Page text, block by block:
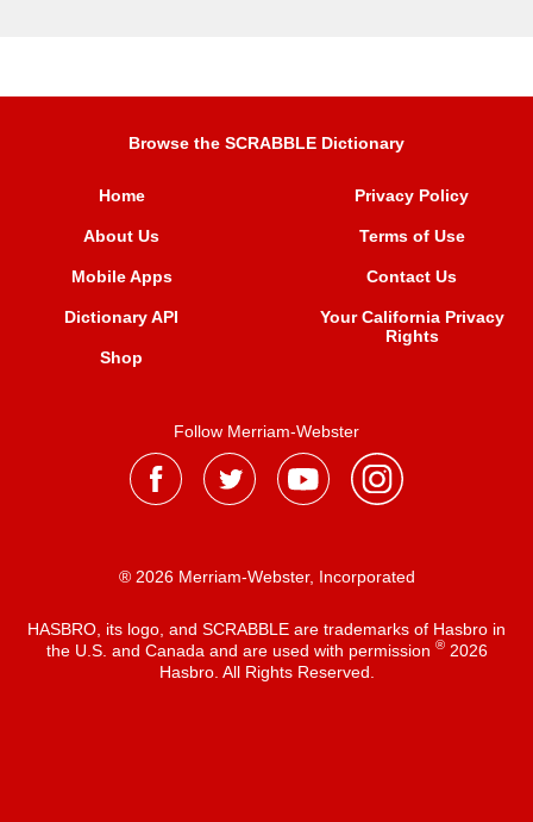
Browse the SCRABBLE Dictionary
Home
About Us
Mobile Apps
Dictionary API
Shop
Privacy Policy
Terms of Use
Contact Us
Your California Privacy
Rights
Follow Merriam-Webster
® 2026 Merriam-Webster, Incorporated
HASBRO, its logo, and SCRABBLE are trademarks of Hasbro in
the U.S. and Canada and are used with permission ®2026
Hasbro. All Rights Reserved.